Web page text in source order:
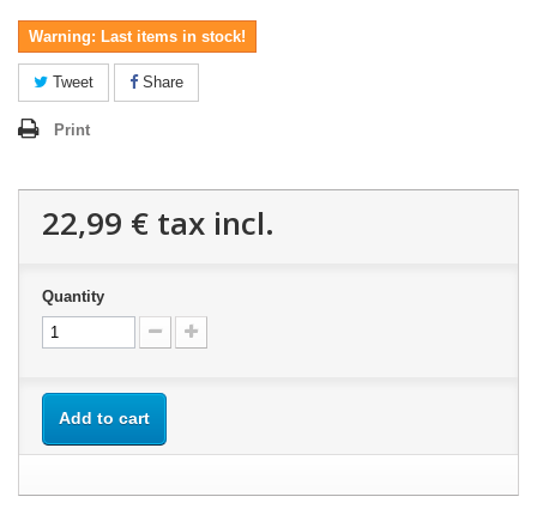
Warning: Last items in stock!
Tweet Share
Print
22,99 € tax incl.
Quantity
Add to cart